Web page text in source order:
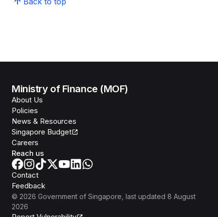
Ministry of Finance (MOF)
About Us
Policies
News & Resources
Singapore Budget
Careers
Reach us
Contact
Feedback
© 2026 Government of Singapore , last updated 8 August
2026